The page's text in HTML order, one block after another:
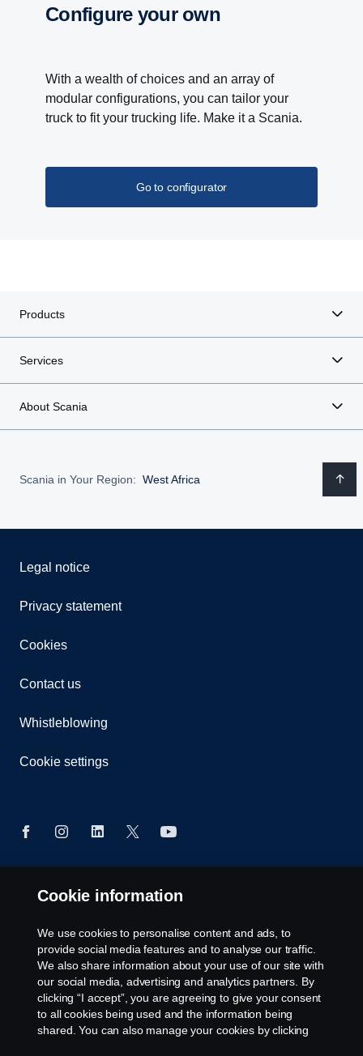
Configure your own
With a wealth of choices and an array of
modular configurations, you can tailor your
truck to fit your trucking life. Make it a Scania.
Go to configurator
Products
Services
About Scania
Scania in Your Region: West Africa
Legal notice
Privacy statement
Cookies
Contact us
Whistleblowing
Cookie settings
© Copyright Scania West Africa 2025 All rights
Dzorwulu, KA DTD 20023, Accra, Ghana, Tel: +233
54 0113 599 / 600.
Cookie information
We use cookies to personalise content and ads, to
provide social media features and to analyse our traffic.
We also share information about your use of our site with
our social media, advertising and analytics partners. By
clicking “I accept”, you are agreeing to give your consent
to all cookies being used and the information being
shared. You can also manage your cookies by clicking